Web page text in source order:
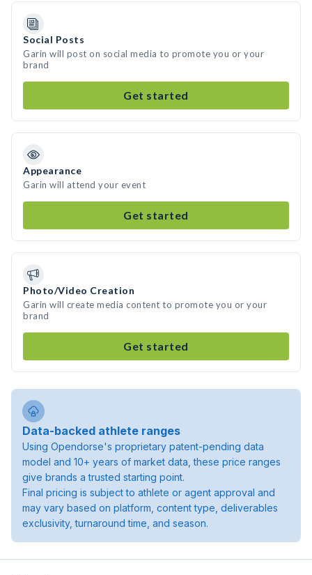
Social Posts
Garin will post on social media to promote you or your
brand
Get started
Appearance
Garin will attend your event
Get started
Photo/Video Creation
Garin will create media content to promote you or your
brand
Get started
Data-backed athlete ranges
Using Opendorse's proprietary patent-pending data
model and 10+ years of market data, these price ranges
give brands a trusted starting point.
Final pricing is subject to athlete or agent approval and
may vary based on platform, content type, deliverables
exclusivity, turnaround time, and season.